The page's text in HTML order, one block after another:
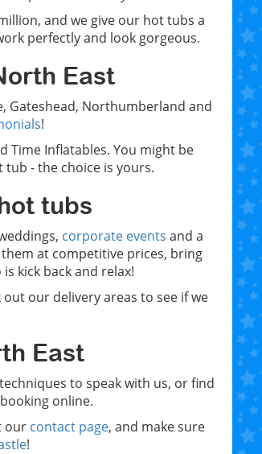
and we give our hot tubs a
perfectly and look gorgeous.
East
Gateshead, Northumberland and
!
Time Inflatables. You might be
- the choice is yours.
tubs
corporate events and a
at competitive prices, bring
kick back and relax!
our delivery areas to see if we
East
to speak with us, or find
online.
our contact page, and make sure
!